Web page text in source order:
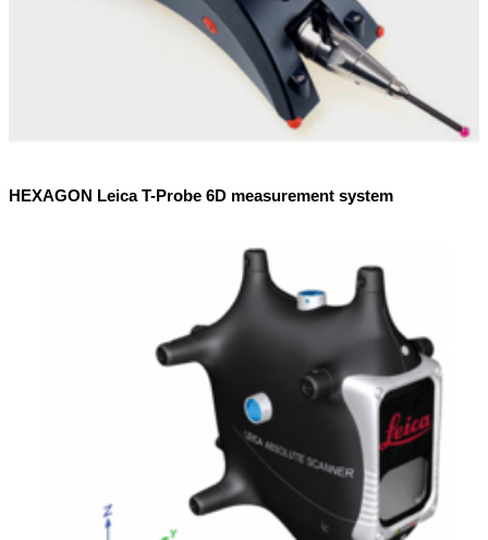
HEXAGON Leica T-Probe 6D measurement system